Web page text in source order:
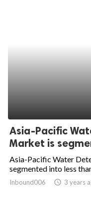
Asia-Pacific
Market is
Asia-Pacific Water
segmented into less
Inbound006 access_time 3 years